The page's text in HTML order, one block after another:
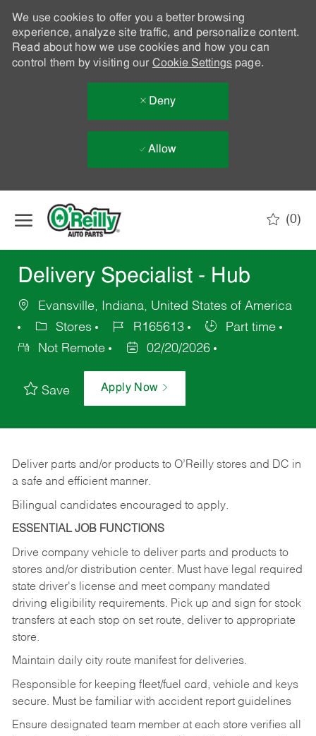
We use cookies to offer you a better browsing
experience, analyze site traffic, and personalize content.
Read about how we use cookies and how you can
control them by visiting our Cookie Settingspage.
Deny
Allow
(0)
Delivery Specialist - Hub
Evansville, Indiana, United States of America
Stores
R165613
Part time
Not Remote
02/20/2026
Save Apply Now
Deliver parts and/or products to O’Reilly stores and DC in
a safe and efficient manner.
Bilingual candidates encouraged to apply.
ESSENTIAL JOB FUNCTIONS
Drive company vehicle to deliver parts and products to
stores and/or distribution center. Must have legal required
state driver's license and meet company mandated
driving eligibility requirements. Pick up and sign for stock
transfers at each stop on set route, deliver to appropriate
store.
Maintain daily city route manifest for deliveries.
Responsible for keeping fleet/fuel card, vehicle and keys
secure. Must be familiar with accident report guidelines
Ensure designated team member at each store verifies all